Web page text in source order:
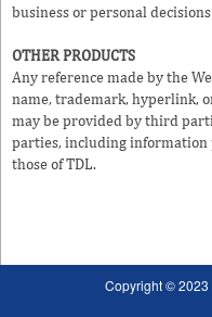
business or personal
OTHER PRODUCTS
Any reference made by the
name, trademark, hyperlink,
may be provided by third
parties, including information
those of TDL.
Copyright © 2023